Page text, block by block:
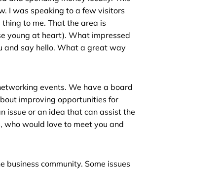
I was speaking to a few visitors
to me. That the area is
young at heart). What impressed
and say hello. What a great way
events. We have a board
improving opportunities for
issue or an idea that can assist the
who would love to meet you and
community. Some issues